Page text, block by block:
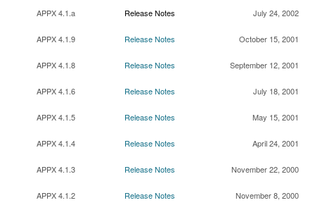
APPX 4.1.a Release Notes July 24, 2002
APPX 4.1.9 Release Notes October 15, 2001
APPX 4.1.8 Release Notes September 12, 2001
APPX 4.1.6 Release Notes July 18, 2001
APPX 4.1.5 Release Notes May 15, 2001
APPX 4.1.4 Release Notes April 24, 2001
APPX 4.1.3 Release Notes November 22, 2000
APPX 4.1.2 Release Notes November 8, 2000